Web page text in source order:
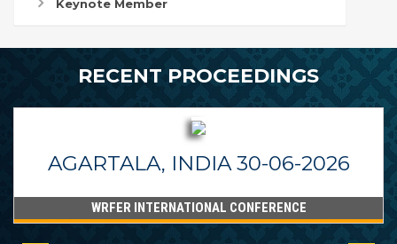
Keynote Member
RECENT PROCEEDINGS
AGARTALA, INDIA 30-06-2026
WRFER INTERNATIONAL CONFERENCE